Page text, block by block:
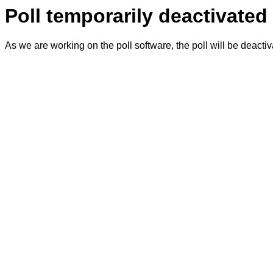
Poll temporarily deactivated
As we are working on the poll software, the poll will be